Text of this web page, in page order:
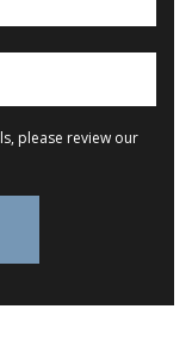
please review our